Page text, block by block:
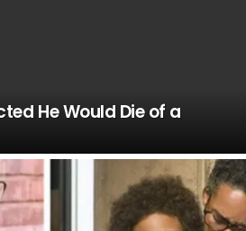
He Would Die of a